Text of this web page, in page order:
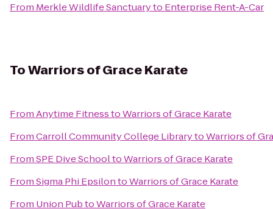
From Merkle Wildlife Sanctuaryto Enterprise Rent-A-Car
ToWarriors of Grace Karate
FromAnytime FitnesstoWarriors of Grace Karate
FromCarroll Community College LibrarytoWarriors of
FromSPE Dive SchooltoWarriors of Grace Karate
FromSigma Phi EpsilontoWarriors of Grace Karate
From Union PubtoWarriors of Grace Karate